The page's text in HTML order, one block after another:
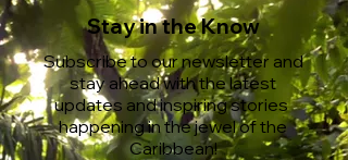
Stay in the Know
Subscribe to our newsletter and
stay ahead with the latest
updates and inspiring stories
happening in the jewel of the
Caribbean!